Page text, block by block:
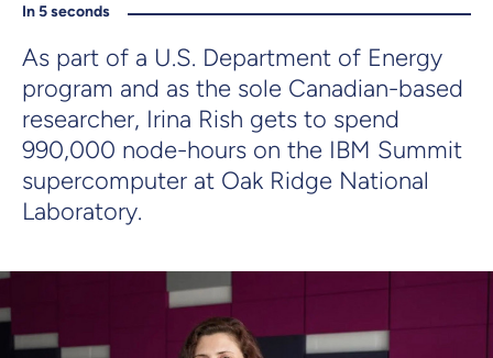
In 5 seconds
As part of a U.S. Department of Energy
program and as the sole Canadian-based
researcher, Irina Rish gets to spend
990,000 node-hours on the IBM Summit
supercomputer at Oak Ridge National
Laboratory.